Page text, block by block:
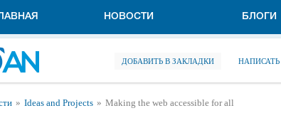
НОВОСТИ БЛОГИ
ДОБАВИТЬ В ЗАКЛАДКИ
Ideas and Projects Making the web accessible for all